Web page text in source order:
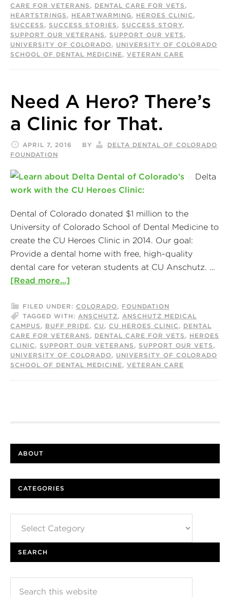
CARE FOR VETERANS , DENTAL CARE FOR VETS ,
HEARTSTRINGS , HEARTWARMING, HEROES CLINIC ,
SUCCESS , SUCCESS STORIES , SUCCESS STORY,
SUPPORT OUR VETERANS , SUPPORT OUR VETS ,
UNIVERSITY OF COLORADO, UNIVERSITY OF COLORADO
SCHOOL OF DENTAL MEDICINE, VETERAN CARE
Need A Hero? There’s
a Clinic for That.
APRIL 7, 2016 BY
DELTA DENTAL OF COLORADO
FOUNDATION
Delta
Dental of Colorado donated $1 million to the
University of Colorado School of Dental Medicine to
create the CU Heroes Clinic in 2014. Our goal:
Provide a dental home with free, high-quality
dental care for veteran students at CU Anschutz. …
[Read more...]
FILED UNDER: COLORADO, FOUNDATION
TAGGED WITH: ANSCHUTZ, ANSCHUTZ MEDICAL
CAMPUS , BUFF PRIDE, CU , CU HEROES CLINIC , DENTAL
CARE FOR VETERANS , DENTAL CARE FOR VETS , HEROES
CLINIC , SUPPORT OUR VETERANS , SUPPORT OUR VETS ,
UNIVERSITY OF COLORADO, UNIVERSITY OF COLORADO
SCHOOL OF DENTAL MEDICINE, VETERAN CARE
ABOUT
CATEGORIES
SEARCH